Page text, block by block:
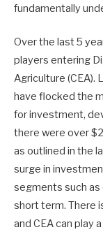
fundamentally
Over the last 5
players entering
Agriculture (CEA).
have flocked the
for investment,
there were over
as outlined in the
surge in
segments such as
short term. There
and CEA can play